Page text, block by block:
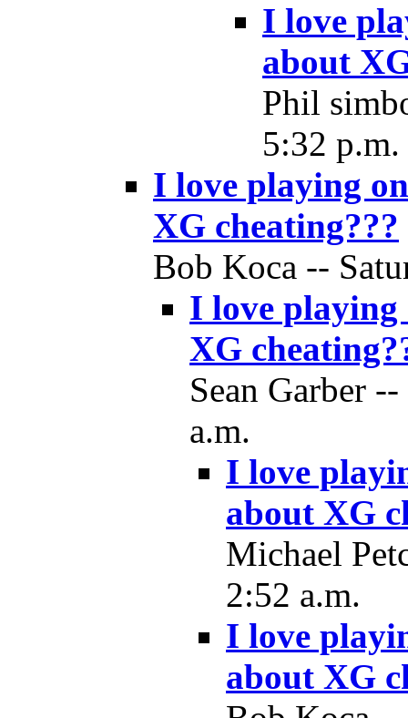
I love
about
Phil
5:32 p.m.
I love playing
XG cheating???
Bob Koca --
I love playing
XG
Sean Garber
a.m.
I love
about XG
Michael
2:52 a.m.
I love
about XG